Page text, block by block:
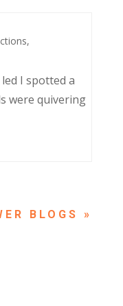
,
I spotted a
were quivering
ENTRIES »